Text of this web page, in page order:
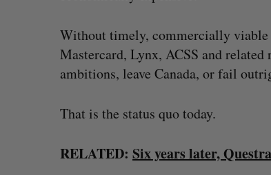
Without timely, commercially
Mastercard, Lynx, ACSS and
ambitions, leave Canada, or fail
That is the status quo today.
RELATED: Six years later,